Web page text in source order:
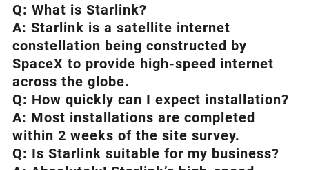
Q: What is Starlink?
A: Starlink is a satellite internet
constellation being constructed by
SpaceX to provide high-speed internet
across the globe.
Q: How quickly can I expect installation?
A: Most installations are completed
within 2 weeks of the site survey.
Q: Is Starlink suitable for my business?